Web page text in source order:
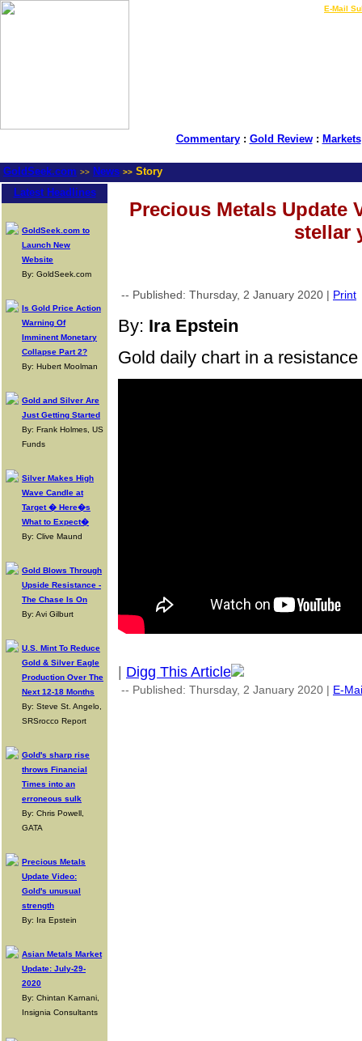
E-Mail
Commentary: Gold Review: Markets
GoldSeek.com >> News >> Story
Latest Headlines
GoldSeek.com to
Launch New
Website
By: GoldSeek.com
Is Gold Price Action
Warning Of
Imminent Monetary
Collapse Part 2?
By: Hubert Moolman
Gold and Silver Are
Just Getting Started
By: Frank Holmes, US
Funds
Silver Makes High
Wave Candle at
Target � Here�s
What to Expect�
By: Clive Maund
Gold Blows Through
Upside Resistance -
The Chase Is On
By: Avi Gilburt
U.S. Mint To Reduce
Gold & Silver Eagle
Production Over The
Next 12-18 Months
By: Steve St. Angelo,
SRSrocco Report
Gold's sharp rise
throws Financial
Times into an
erroneous sulk
By: Chris Powell,
GATA
Precious Metals
Update Video:
Gold's unusual
strength
By: Ira Epstein
Asian Metals Market
Update: July-29-
2020
By: Chintan Karnani,
Insignia Consultants
Precious Metals Update
stellar
-- Published: Thursday, 2 January 2020 | Print
By: Ira Epstein
Gold daily chart in a
Digg This Article
-- Published: Thursday, 2 January 2020 | E-